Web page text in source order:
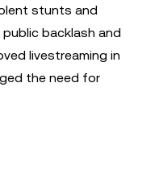
stunts and
backlash and
livestreaming in
the need for